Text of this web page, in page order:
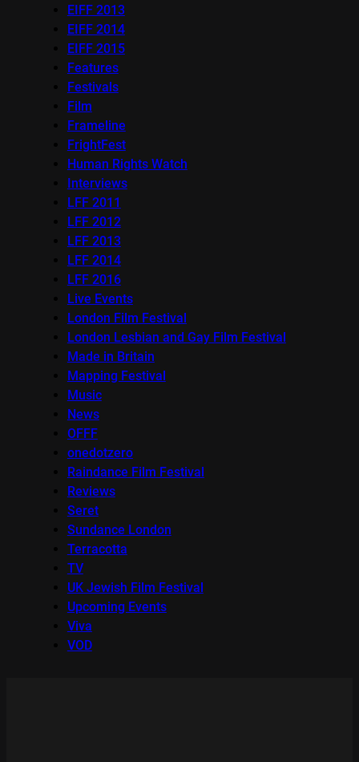
EIFF 2013
EIFF 2014
EIFF 2015
Features
Festivals
Film
Frameline
FrightFest
Human Rights Watch
Interviews
LFF 2011
LFF 2012
LFF 2013
LFF 2014
LFF 2016
Live Events
London Film Festival
London Lesbian and Gay Film Festival
Made in Britain
Mapping Festival
Music
News
OFFF
onedotzero
Raindance Film Festival
Reviews
Seret
Sundance London
Terracotta
TV
UK Jewish Film Festival
Upcoming Events
Viva
VOD